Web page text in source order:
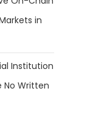
in
Institution
No Written